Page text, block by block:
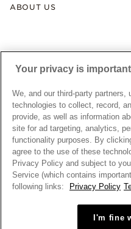
Warranty
Gift Cards
Pandora Credit Card
My Pandora Terms & Conditions
Snow White Gift with Purchase
Cookie Policy
Privacy Policy
Privacy Rights Request Form
Do Not Sell or Share My
Transparency in Supply Chains
California Transparency in
Dealer's Hallmark Notice
ABOUT US
News & Investor Relations
Sustainability
Careers
Store Finder
Site Map
UNITED STATESEnglish
© ALL RIGHTS RESERVED.
Your privacy is
We, and our third-party
technologies to collect, record,
provide, as well as information
site for ad targeting, analytics,
functionality purposes. By
agree to the use of these
Privacy Policy and subject to
Service (which contains
following links:
Privacy Policy
I'm fine